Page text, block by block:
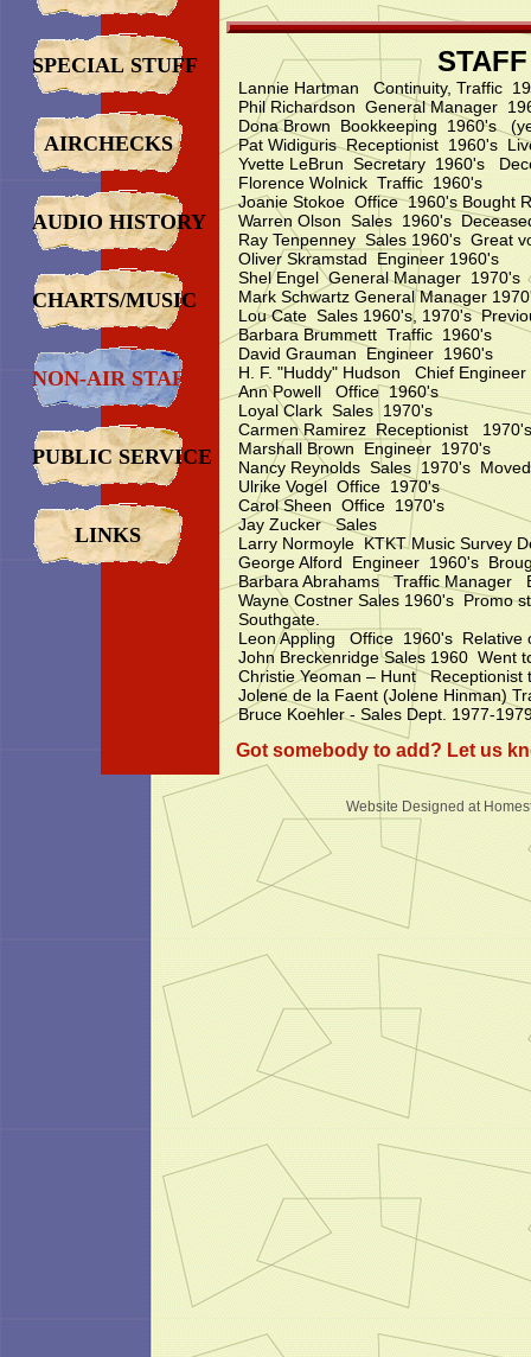
SPECIAL STUFF
AIRCHECKS
AUDIO HISTORY
CHARTS/MUSIC
NON-AIR STAFF
PUBLIC SERVICE
LINKS
Lannie Hartman Continuity, Traffic
Phil Richardson General Manager
Dona Brown Bookkeeping 1960's
Pat Widiguris Receptionist 1960's
Yvette LeBrun Secretary 1960's
Florence Wolnick Traffic 1960's
Joanie Stokoe Office 1960's Bought
Warren Olson Sales 1960's
Ray Tenpenney Sales 1960's Great
Oliver Skramstad Engineer 1960's
Shel Engel General Manager 1970's
Mark Schwartz General Manager
Lou Cate Sales 1960's, 1970's
Barbara Brummett Traffic 1960's
David Grauman Engineer 1960's
H. F. "Huddy" Hudson Chief
Ann Powell Office 1960's
Loyal Clark Sales 1970's
Carmen Ramirez Receptionist 1970's
Marshall Brown Engineer 1970's
Nancy Reynolds Sales 1970's
Ulrike Vogel Office 1970's
Carol Sheen Office 1970's
Jay Zucker Sales
Larry Normoyle KTKT Music Survey
George Alford Engineer 1960's
Barbara Abrahams Traffic
Wayne Costner Sales 1960's Promo
Southgate.
Leon Appling Office 1960's Relative
John Breckenridge Sales 1960 Went
Christie Yeoman – Hunt Receptionist
Jolene de la Faent (Jolene Hinman)
Bruce Koehler - Sales Dept. 1977-
Got somebody to add? Let us
Website Designed at